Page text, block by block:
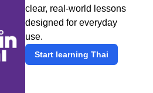
clear, real-world lessons
designed for everyday
use.
Start learning Thai